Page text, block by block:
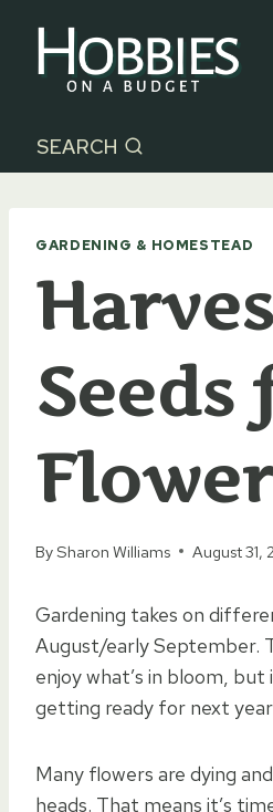
content
SEARCH
GARDENING & HOMESTEAD
Seeds
BySharon Williams August 31,
Gardening takes on
August/early September.
enjoy what’s in bloom,
getting ready for next
Many flowers are dying
heads. That means it’s